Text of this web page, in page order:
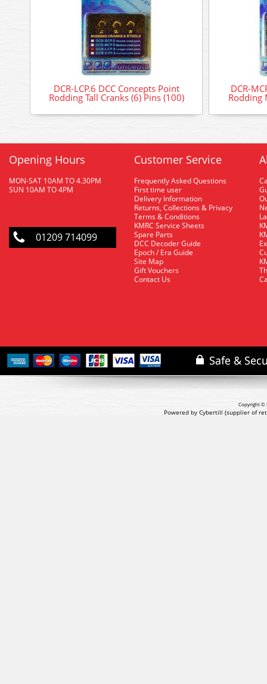
DCR-LCP.6 DCC Concepts Point
Rodding Tall Cranks (6) Pins (100)
DCR-
Rodding
Opening Hours
MON-SAT 10AM TO 4.30PM
SUN 10AM TO 4PM
01209 714099
Customer Service
Frequently Asked Questions
First time user
Delivery Information
Returns, Collections & Privacy
Terms & Conditions
KMRC Service Sheets
Spare Parts
DCC Decoder Guide
Epoch / Era Guide
Site Map
Gift Vouchers
Contact Us
Copyright ©
Powered by Cybertill (supplier of